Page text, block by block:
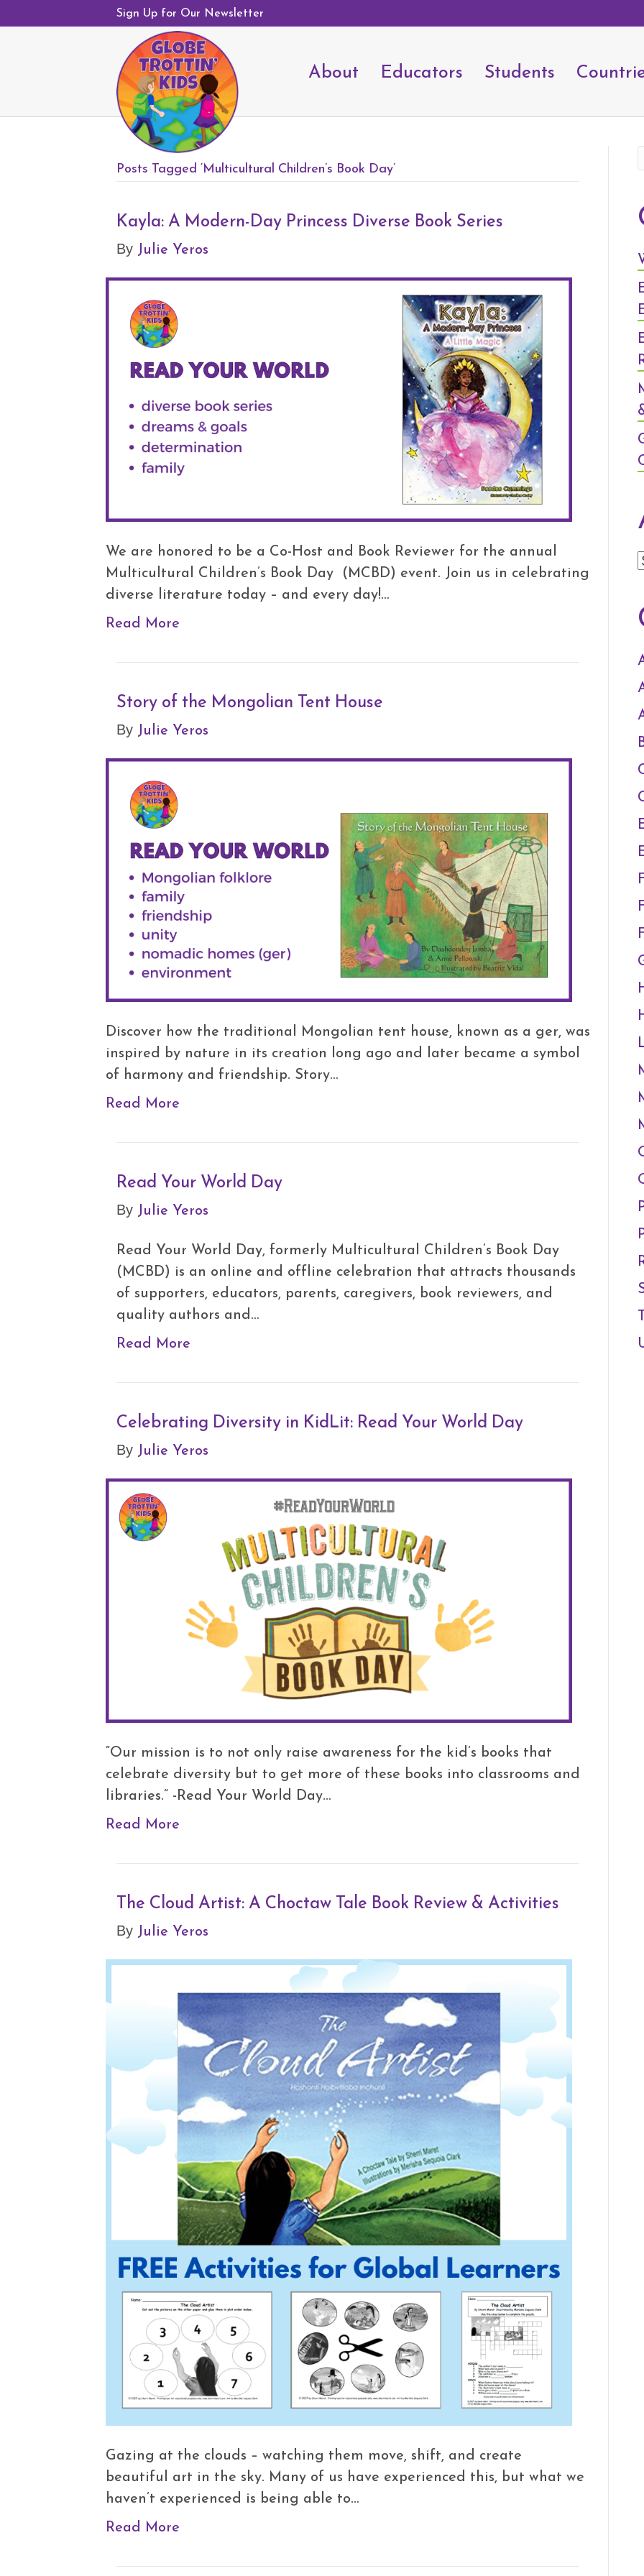
Sign Up for Our Newsletter
About Educators Students
Posts Tagged ‘Multicultural Children’s Book Day’
Kayla: A Modern-Day Princess Diverse Book Series
By Julie Yeros
We are honored to be a Co-Host and Book Reviewer for the annual
Multicultural Children’s Book Day (MCBD) event. Join us in celebrating
diverse literature today – and every day!…
Read More
Story of the Mongolian Tent House
By Julie Yeros
Discover how the traditional Mongolian tent house, known as a ger, was
inspired by nature in its creation long ago and later became a symbol
of harmony and friendship. Story…
Read More
Read Your World Day
By Julie Yeros
Read Your World Day, formerly Multicultural Children’s Book Day
(MCBD) is an online and offline celebration that attracts thousands
of supporters, educators, parents, caregivers, book reviewers, and
quality authors and…
Read More
Celebrating Diversity in KidLit: Read Your World Day
By Julie Yeros
“Our mission is to not only raise awareness for the kid’s books that
celebrate diversity but to get more of these books into classrooms and
libraries.” -Read Your World Day…
Read More
The Cloud Artist: A Choctaw Tale Book Review & Activities
By Julie Yeros
Gazing at the clouds – watching them move, shift, and create
beautiful art in the sky. Many of us have experienced this, but what we
haven’t experienced is being able to…
Read More